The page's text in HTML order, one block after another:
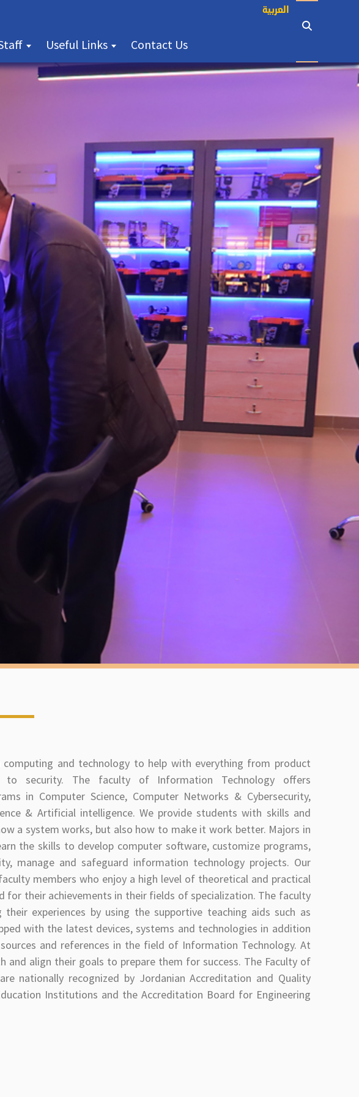
العربية
Useful Links Contact Us(current)
computing and technology to help with everything from product
to security. The faculty of Information Technology offers
in Computer Science, Computer Networks & Cybersecurity,
& Artificial intelligence. We provide students with skills and
a system works, but also how to make it work better. Majors in
the skills to develop computer software, customize programs,
manage and safeguard information technology projects. Our
members who enjoy a high level of theoretical and practical
for their achievements in their fields of specialization. The faculty
experiences by using the supportive teaching aids such as
with the latest devices, systems and technologies in addition
and references in the field of Information Technology. At
and align their goals to prepare them for success. The Faculty of
nationally recognized by Jordanian Accreditation and Quality
Institutions and the Accreditation Board for Engineering